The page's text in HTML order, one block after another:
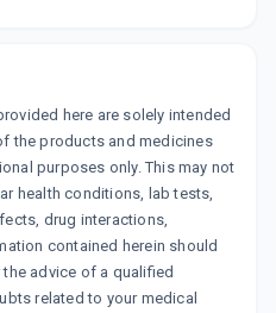
here are solely intended
the products and medicines
purposes only. This may not
health conditions, lab tests,
drug interactions,
contained herein should
advice of a qualified
related to your medical